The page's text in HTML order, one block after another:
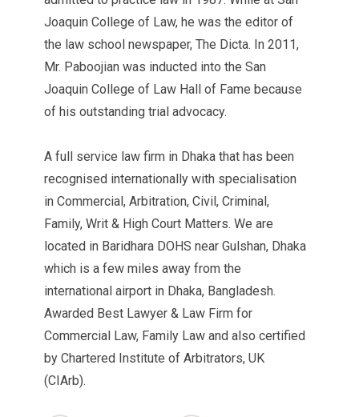
Joaquin College of Law, he was the editor of
the law school newspaper, The Dicta. In 2011,
Mr. Paboojian was inducted into the San
Joaquin College of Law Hall of Fame because
of his outstanding trial advocacy.
A full service law firm in Dhaka that has been
recognised internationally with specialisation
in Commercial, Arbitration, Civil, Criminal,
Family, Writ & High Court Matters. We are
located in Baridhara DOHS near Gulshan, Dhaka
which is a few miles away from the
international airport in Dhaka, Bangladesh.
Awarded Best Lawyer & Law Firm for
Commercial Law, Family Law and also certified
by Chartered Institute of Arbitrators, UK
(CIArb).